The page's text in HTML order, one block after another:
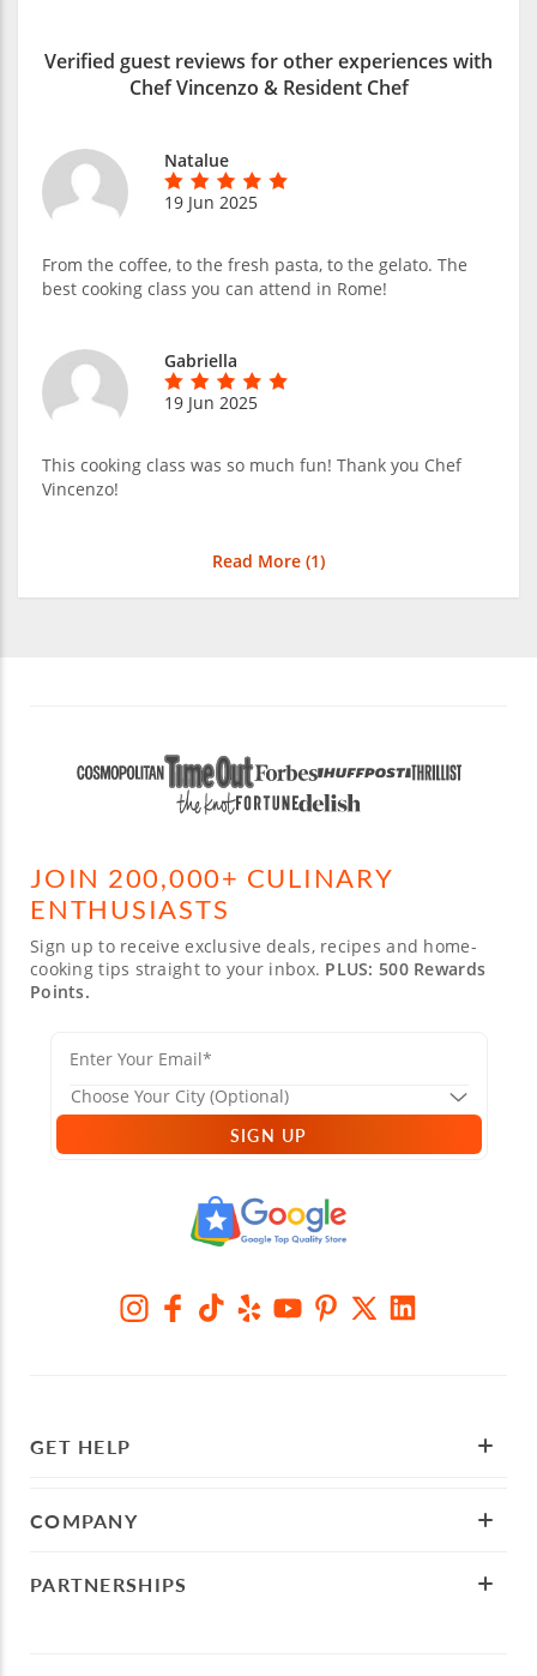
Verified guest reviews for other experiences with
Chef Vincenzo & Resident Chef
Natalue
19 Jun 2025
From the coffee, to the fresh pasta, to the gelato. The
best cooking class you can attend in Rome!
Gabriella
19 Jun 2025
This cooking class was so much fun! Thank you Chef
Vincenzo!
Read More (1)
JOIN 200,000+ CULINARY
ENTHUSIASTS
Sign up to receive exclusive deals, recipes and home-
cooking tips straight to your inbox. PLUS: 500 Rewards
Points.
SIGN UP
GET HELP
COMPANY
PARTNERSHIPS